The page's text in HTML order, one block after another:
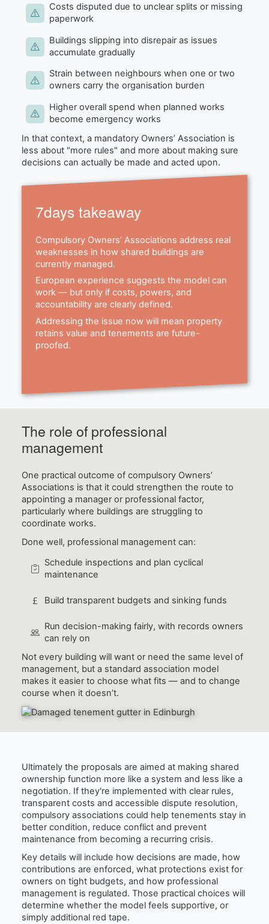
Costs disputed due to unclear splits or missing
paperwork
Buildings slipping into disrepair as issues
accumulate gradually
Strain between neighbours when one or two
owners carry the organisation burden
Higher overall spend when planned works
become emergency works
In that context, a mandatory Owners’ Association is
less about "more rules" and more about making sure
decisions can actually be made and acted upon.
7days takeaway
Compulsory Owners’ Associations address real
weaknesses in how shared buildings are
currently managed.
European experience suggests the model can
work — but only if costs, powers, and
accountability are clearly defined.
Addressing the issue now will mean property
retains value and tenements are future-
proofed.
The role of professional
management
One practical outcome of compulsory Owners’
Associations is that it could strengthen the route to
appointing a manager or professional factor,
particularly where buildings are struggling to
coordinate works.
Done well, professional management can:
Schedule inspections and plan cyclical
maintenance
Build transparent budgets and sinking funds
Run decision-making fairly, with records owners
can rely on
Not every building will want or need the same level of
management, but a standard association model
makes it easier to choose what fits — and to change
course when it doesn’t.
Ultimately the proposals are aimed at making shared
ownership function more like a system and less like a
negotiation. If they're implemented with clear rules,
transparent costs and accessible dispute resolution,
compulsory associations could help tenements stay in
better condition, reduce conflict and prevent
maintenance from becoming a recurring crisis.
Key details will include how decisions are made, how
contributions are enforced, what protections exist for
owners on tight budgets, and how professional
management is regulated. Those practical choices will
determine whether the model feels supportive, or
simply additional red tape.